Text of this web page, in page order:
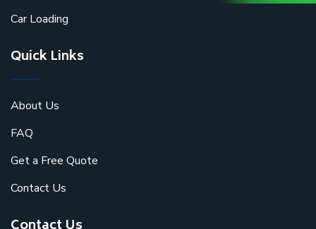
Car Loading
Quick Links
About Us
FAQ
Get a Free Quote
Contact Us